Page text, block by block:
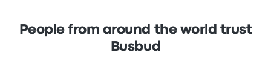
People from around the world trust
Busbud